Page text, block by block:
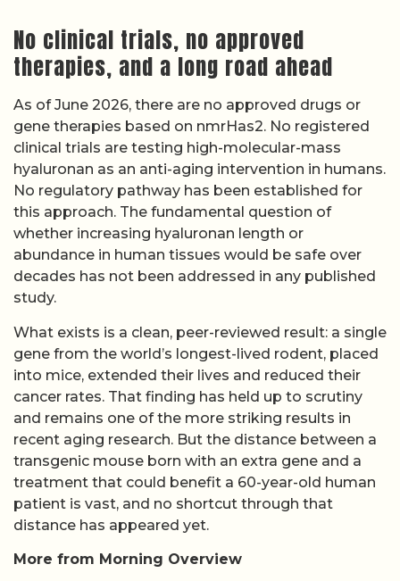
No clinical trials, no approved
therapies, and a long road ahead
As of June 2026, there are no approved drugs or
gene therapies based on nmrHas2. No registered
clinical trials are testing high-molecular-mass
hyaluronan as an anti-aging intervention in humans.
No regulatory pathway has been established for
this approach. The fundamental question of
whether increasing hyaluronan length or
abundance in human tissues would be safe over
decades has not been addressed in any published
study.
What exists is a clean, peer-reviewed result: a single
gene from the world’s longest-lived rodent, placed
into mice, extended their lives and reduced their
cancer rates. That finding has held up to scrutiny
and remains one of the more striking results in
recent aging research. But the distance between a
transgenic mouse born with an extra gene and a
treatment that could benefit a 60-year-old human
patient is vast, and no shortcut through that
distance has appeared yet.
More from Morning Overview